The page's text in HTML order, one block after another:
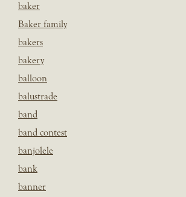
baker
Baker family
bakers
bakery
balloon
balustrade
band
band contest
banjolele
bank
banner